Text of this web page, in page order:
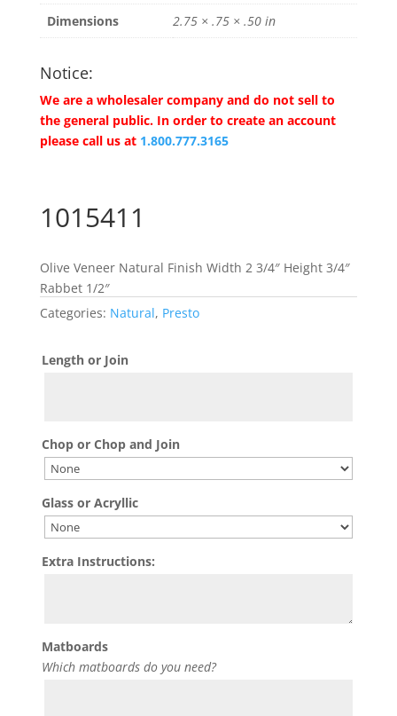
Dimensions 2.75 × .75 × .50 in
Notice:
We are a wholesaler company and do not sell to
the general public. In order to create an account
please call us at 1.800.777.3165
1015411
Olive Veneer Natural Finish Width 2 3/4″ Height 3/4″
Rabbet 1/2″
Categories: Natural, Presto
Length or Join
Chop or Chop and Join
Glass or Acryllic
Extra Instructions:
Matboards
Which matboards do you need?